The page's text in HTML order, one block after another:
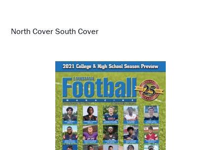
North Cover South Cover